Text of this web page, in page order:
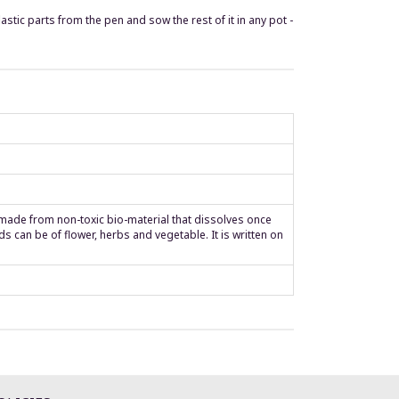
parts from the pen and sow the rest of it in any pot -
from non-toxic bio-material that dissolves once
can be of flower, herbs and vegetable. It is written on